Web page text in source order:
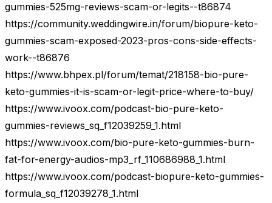
gummies-525mg-reviews-scam-or-legits--t86874
https://community.weddingwire.in/forum/biopure-keto-
gummies-scam-exposed-2023-pros-cons-side-effects-
work--t86876
https://www.bhpex.pl/forum/temat/218158-bio-pure-
keto-gummies-it-is-scam-or-legit-price-where-to-buy/
https://www.ivoox.com/podcast-bio-pure-keto-
gummies-reviews_sq_f12039259_1.html
https://www.ivoox.com/bio-pure-keto-gummies-burn-
fat-for-energy-audios-mp3_rf_110686988_1.html
https://www.ivoox.com/podcast-biopure-keto-gummies-
formula_sq_f12039278_1.html